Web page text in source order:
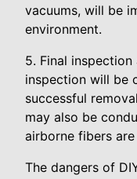
vacuums, will be
environment.
5. Final
inspection will be
successful
may also be
airborne fibers
The dangers of